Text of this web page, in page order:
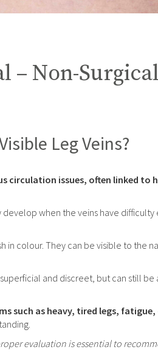
– Non-
Leg Veins?
circulation issues, often linked to
when the veins have
in colour. They can be visible to the
and discreet, but can still be
such as heavy, tired legs,
evaluation is essential to